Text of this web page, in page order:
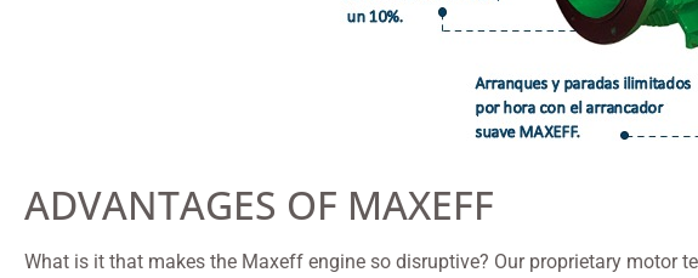
ADVANTAGES OF MAXEFF
What is it that makes the Maxeff engine so disruptive? Our proprietary motor